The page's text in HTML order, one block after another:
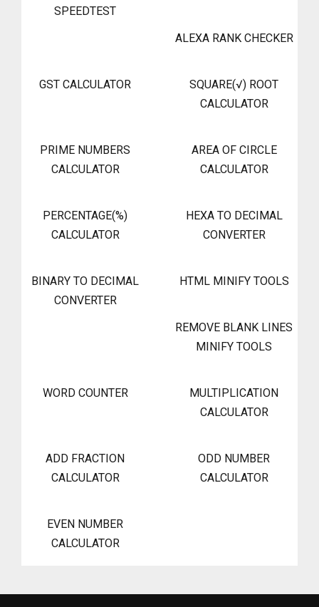
SPEEDTEST
ALEXA RANK CHECKER
GST CALCULATOR
SQUARE(√) ROOT
CALCULATOR
PRIME NUMBERS
CALCULATOR
AREA OF CIRCLE
CALCULATOR
PERCENTAGE(%)
CALCULATOR
HEXA TO DECIMAL
CONVERTER
BINARY TO DECIMAL
CONVERTER
HTML MINIFY TOOLS
REMOVE BLANK LINES
MINIFY TOOLS
WORD COUNTER
MULTIPLICATION
CALCULATOR
ADD FRACTION
CALCULATOR
ODD NUMBER
CALCULATOR
EVEN NUMBER
CALCULATOR